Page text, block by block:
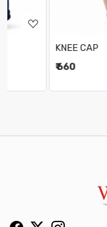
KNEE CAP